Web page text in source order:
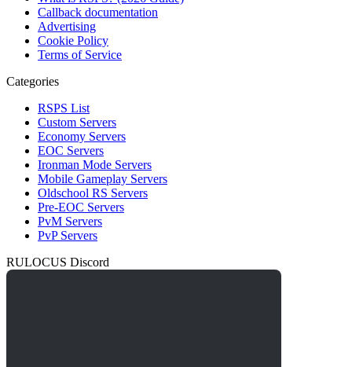
Callback documentation
Advertising
Cookie Policy
Terms of Service
Categories
RSPS List
Custom Servers
Economy Servers
EOC Servers
Ironman Mode Servers
Mobile Gameplay Servers
Oldschool RS Servers
Pre-EOC Servers
PvM Servers
PvP Servers
RULOCUS Discord